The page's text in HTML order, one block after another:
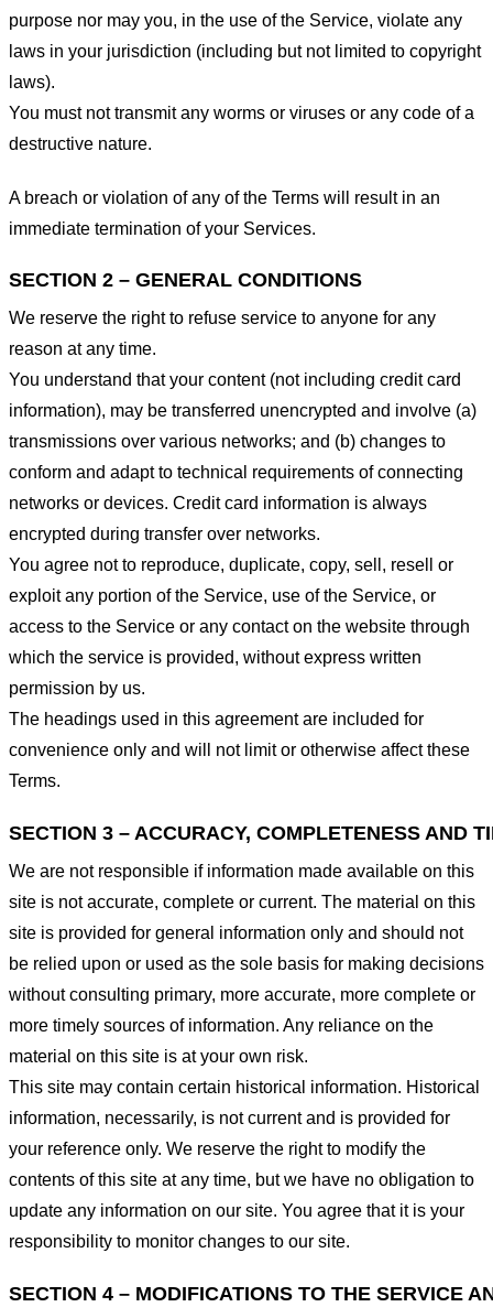
purpose nor may you, in the use of the Service, violate any
laws in your jurisdiction (including but not limited to copyright
laws).
You must not transmit any worms or viruses or any code of a
destructive nature.
A breach or violation of any of the Terms will result in an
immediate termination of your Services.
SECTION 2 – GENERAL CONDITIONS
We reserve the right to refuse service to anyone for any
reason at any time.
You understand that your content (not including credit card
information), may be transferred unencrypted and involve (a)
transmissions over various networks; and (b) changes to
conform and adapt to technical requirements of connecting
networks or devices. Credit card information is always
encrypted during transfer over networks.
You agree not to reproduce, duplicate, copy, sell, resell or
exploit any portion of the Service, use of the Service, or
access to the Service or any contact on the website through
which the service is provided, without express written
permission by us.
The headings used in this agreement are included for
convenience only and will not limit or otherwise affect these
Terms.
SECTION 3 – ACCURACY, COMPLETENESS AND
We are not responsible if information made available on this
site is not accurate, complete or current. The material on this
site is provided for general information only and should not
be relied upon or used as the sole basis for making decisions
without consulting primary, more accurate, more complete or
more timely sources of information. Any reliance on the
material on this site is at your own risk.
This site may contain certain historical information. Historical
information, necessarily, is not current and is provided for
your reference only. We reserve the right to modify the
contents of this site at any time, but we have no obligation to
update any information on our site. You agree that it is your
responsibility to monitor changes to our site.
SECTION 4 – MODIFICATIONS TO THE SERVICE